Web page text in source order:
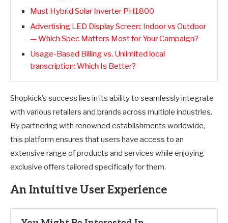
Must Hybrid Solar Inverter PH1800
Advertising LED Display Screen: Indoor vs Outdoor
— Which Spec Matters Most for Your Campaign?
Usage-Based Billing vs. Unlimited local
transcription: Which Is Better?
Shopkick’s success lies in its ability to seamlessly integrate
with various retailers and brands across multiple industries.
By partnering with renowned establishments worldwide,
this platform ensures that users have access to an
extensive range of products and services while enjoying
exclusive offers tailored specifically for them.
An Intuitive User Experience